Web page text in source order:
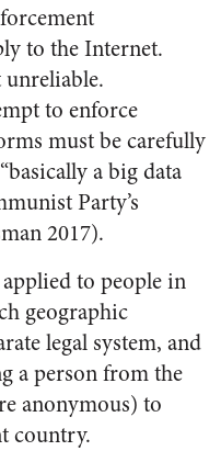
to the Internet.
unreliable.
to enforce
must be carefully
a big data
Party’s
2017).
to people in
geographic
legal system, and
a person from the
anonymous) to
country.